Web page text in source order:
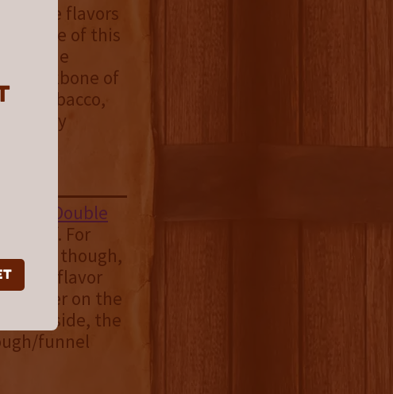
of the flavors
palate of this
of the
backbone of
tobacco,
Double
proof. For
time though,
of flavor
on the
plus side, the
funnel